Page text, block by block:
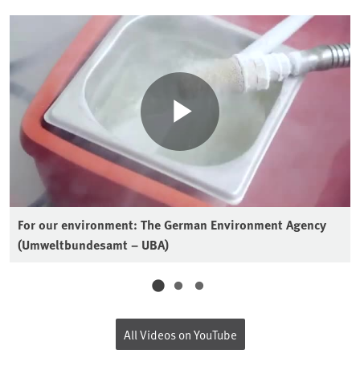
For our environment: The German Environment Agency
(Umweltbundesamt – UBA)
All Videos on YouTube